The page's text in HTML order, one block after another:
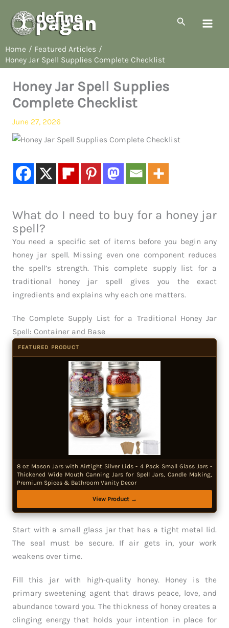
content
Search
Home
Featured Articles
Honey Jar Spell Supplies Complete Checklist
Honey Jar Spell Supplies
Complete Checklist
June 27, 2026
What do I need to buy for a honey jar
spell?
You need a specific set of items before you begin any
honey jar spell. Missing even one component reduces
the spell’s strength. This complete supply list for a
traditional honey jar spell gives you the exact
ingredients and explains why each one matters.
The Complete Supply List for a Traditional Honey Jar
Spell: Container and Base
FEATURED PRODUCT
8 oz Mason Jars with Airtight Silver Lids - 4 Pack Small Glass Jars -
Thickened Wide Mouth Canning Jars for Spell Jars, Candle Making,
Premium Spices & Bathroom Vanity Decor
View Product →
Start with a small glass jar that has a tight metal lid.
The seal must be secure. If air gets in, your work
weakens over time.
Fill this jar with high-quality honey. Honey is the
primary sweetening agent that draws peace, love, and
abundance toward you. The thickness of honey creates a
clinging energy that holds your intention in place for